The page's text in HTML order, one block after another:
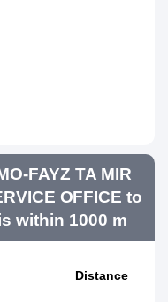
FAYZ TA MIR
OFFICE to
within 1000 m
Distance